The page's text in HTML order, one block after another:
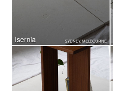
Isernia SYDNEY, MELBOURNE